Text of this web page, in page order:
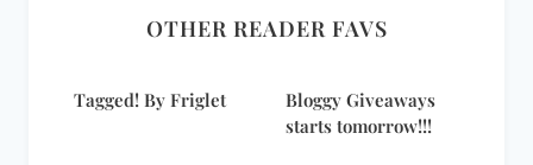
OTHER READER FAVS
Tagged! By Friglet
Bloggy Giveaways
starts tomorrow!!!